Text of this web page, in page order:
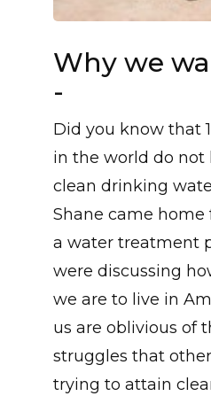
Why we
-
Did you know that
in the world do not
clean drinking
Shane came
a water treatment
were discussing
we are to live in
us are oblivious of
struggles that
trying to attain